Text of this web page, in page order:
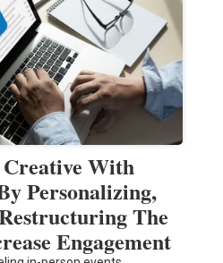
With
Personalizing,
The
Engagement